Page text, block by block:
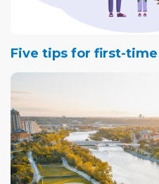
Five tips for first-